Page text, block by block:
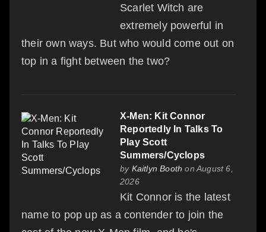
Scarlet Witch are
extremely powerful in
their own ways. But who would come out on
top in a fight between the two?
X-Men: Kit Connor
Reportedly In Talks To
Play Scott
Summers/Cyclops
by Kaitlyn Booth on August 6,
2026
Kit Connor is the latest
name to pop up as a contender to join the